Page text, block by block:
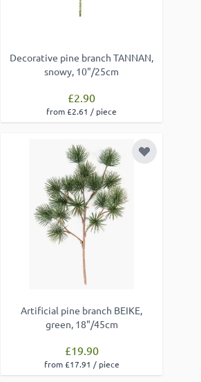
Decorative pine branch TANNAN,
snowy, 10"/25cm
£2.90
from £2.61 / piece
Wish List Add to
Artificial pine branch BEIKE,
green, 18"/45cm
£19.90
from £17.91 / piece